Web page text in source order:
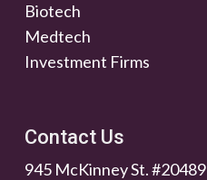
Biotech
Medtech
Investment Firms
Contact Us
945 McKinney St. #20489